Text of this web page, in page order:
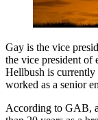
Gay is the vice
the vice president
Hellbush is currently
worked as a senior
According to GAB,